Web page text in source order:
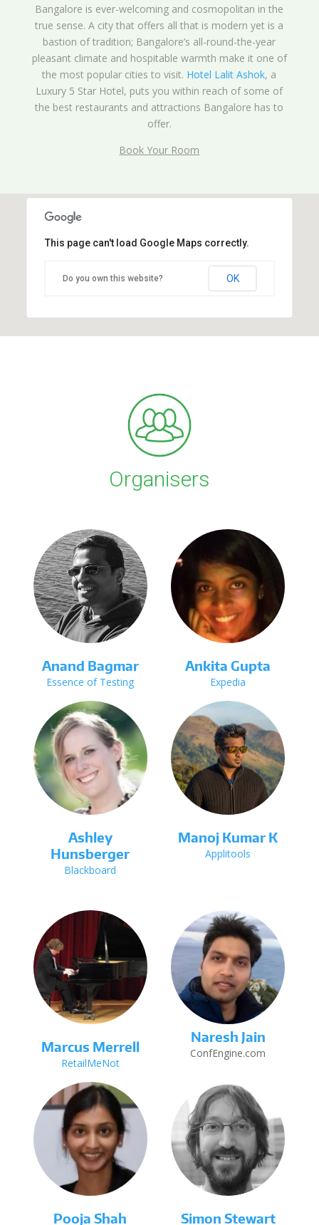
Bangalore is ever-welcoming and cosmopolitan in the
true sense. A city that offers all that is modern yet is a
bastion of tradition; Bangalore’s all-round-the-year
pleasant climate and hospitable warmth make it one of
the most popular cities to visit. Hotel Lalit Ashok, a
Luxury 5 Star Hotel, puts you within reach of some of
the best restaurants and attractions Bangalore has to
offer.
Book Your Room
This page can't load Google Maps correctly.
Do you own this website? OK
Organisers
Anand Bagmar
Essence of Testing
Ankita Gupta
Expedia
Ashley
Hunsberger
Blackboard
Manoj Kumar K
Applitools
Marcus Merrell
RetailMeNot
Naresh Jain
ConfEngine.com
Pooja Shah Simon Stewart